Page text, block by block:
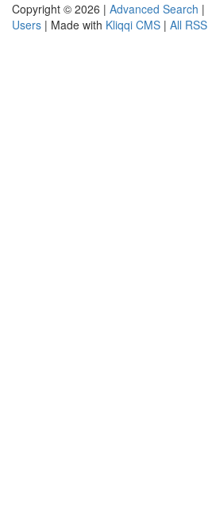
Copyright © 2026 | Advanced Search |
Users | Made with Kliqqi CMS | All